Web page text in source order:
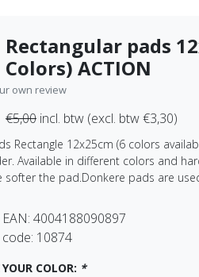
Rectangular pads
Colors) ACTION
own review
€5,00 incl. btw (excl. btw €3,30)
Rectangle 12x25cm (6 colors
Available in different colors and
softer the pad.Donkere pads are
4004188090897
10874
COLOR: *